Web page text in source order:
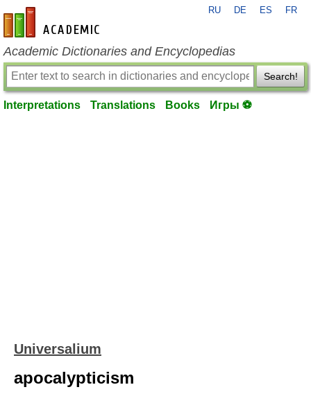
en-academic.com
RU DE ES FR
Academic Dictionaries and Encyclopedias
Search!
Interpretations Translations Books Игры ⚽
Universalium
apocalypticism